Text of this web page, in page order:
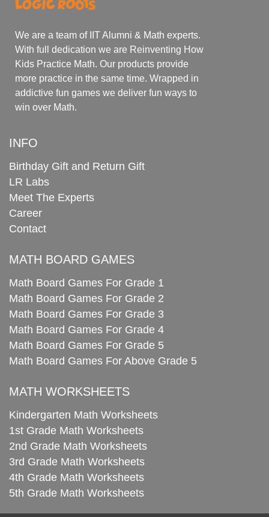
We are a team of IIT Alumni & Math experts.
With full dedication we are Reinventing How
Kids Practice Math. Our products provide
more practice in the same time. Wrapped in
addictive fun games we deliver fun ways to
win over Math.
INFO
Birthday Gift and Return Gift
LR Labs
Meet The Experts
Career
Contact
MATH BOARD GAMES
Math Board Games For Grade 1
Math Board Games For Grade 2
Math Board Games For Grade 3
Math Board Games For Grade 4
Math Board Games For Grade 5
Math Board Games For Above Grade 5
MATH WORKSHEETS
Kindergarten Math Worksheets
1st Grade Math Worksheets
2nd Grade Math Worksheets
3rd Grade Math Worksheets
4th Grade Math Worksheets
5th Grade Math Worksheets